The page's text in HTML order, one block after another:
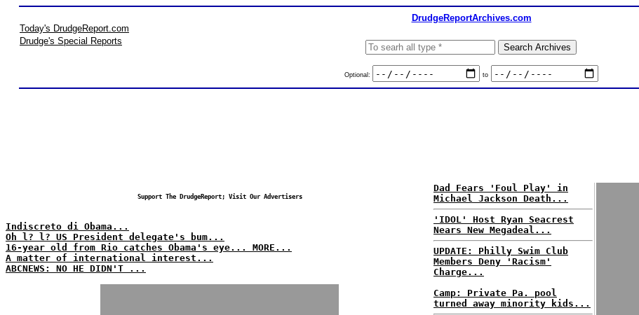
DrudgeReportArchives.com
Today's DrudgeReport.com
Drudge's Special Reports
Optional: to
Support The DrudgeReport; Visit Our Advertisers
Indiscreto di Obama...
Oh l? l? US President delegate's bum...
16-year old from Rio catches Obama's eye... MORE...
A matter of international interest...
ABCNEWS: NO HE DIDN'T ...
Dad Fears 'Foul Play' in
Michael Jackson Death...
'IDOL' Host Ryan Seacrest
Nears New Megadeal...
UPDATE: Philly Swim Club
Members Deny 'Racism'
Charge...
Camp: Private Pa. pool
turned away minority kids...